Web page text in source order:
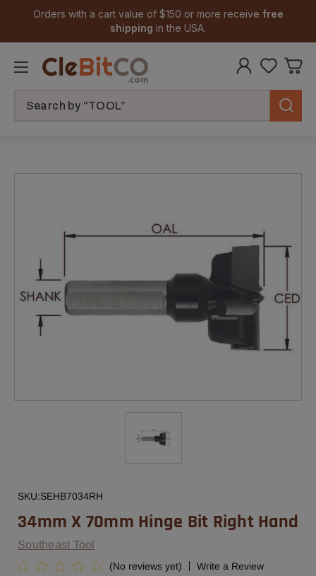
Orders with a cart value of $150 or more receive free
shipping in the USA.
SKU:SEHB7034RH
34mm X 70mm Hinge Bit Right Hand
Southeast Tool
(No reviews yet) Write a Review